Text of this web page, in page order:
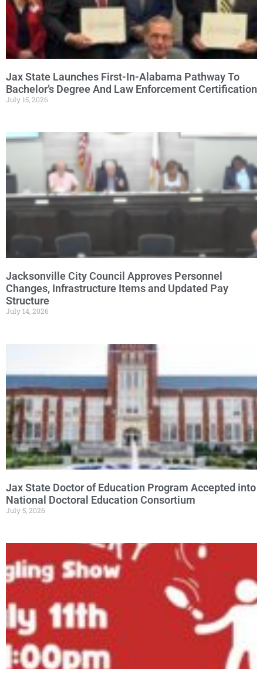
Jax State Launches First-In-Alabama Pathway To
Bachelor’s Degree And Law Enforcement Certification
July 15, 2026
Jacksonville City Council Approves Personnel
Changes, Infrastructure Items and Updated Pay
Structure
July 14, 2026
Jax State Doctor of Education Program Accepted into
National Doctoral Education Consortium
July 5, 2026